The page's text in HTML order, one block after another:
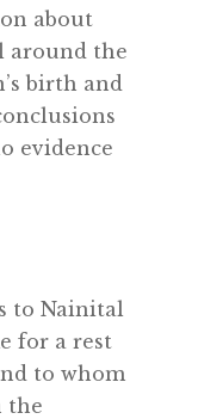
about
around the
birth and
evidence
to Nainital
for a rest
to whom
the